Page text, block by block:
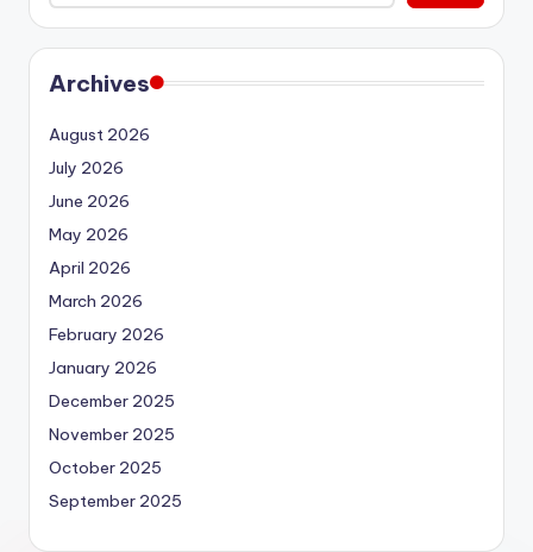
Archives
August 2026
July 2026
June 2026
May 2026
April 2026
March 2026
February 2026
January 2026
December 2025
November 2025
October 2025
September 2025